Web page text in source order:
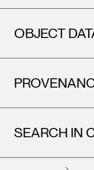
OBJECT
SEARCH IN